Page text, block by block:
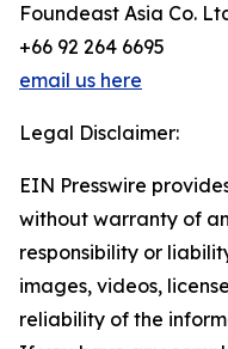
Foundeast Asia Co.
+66 92 264 6695
email us here
Legal Disclaimer:
EIN Presswire
without warranty of
responsibility or
images, videos,
reliability of the